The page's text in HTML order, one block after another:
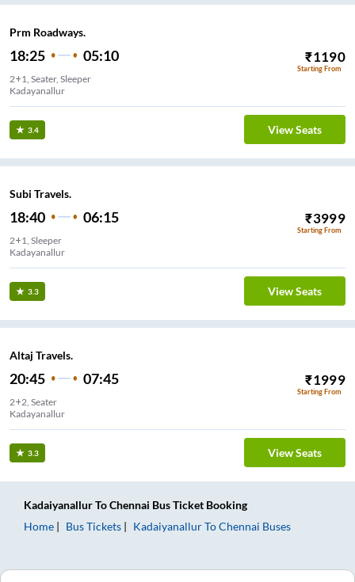
Prm Roadways.
18:25 05:10 ₹1190
Starting From
2+1, Seater, Sleeper
Kadayanallur
3.4 View Seats
Subi Travels.
18:40 06:15 ₹3999
Starting From
2+1, Sleeper
Kadayanallur
3.3 View Seats
Altaj Travels.
20:45 07:45 ₹1999
Starting From
2+2, Seater
Kadayanallur
3.3 View Seats
KadaiyanallurToChennai Bus Ticket Booking
Home
Bus Tickets KadaiyanallurToChennai Buses